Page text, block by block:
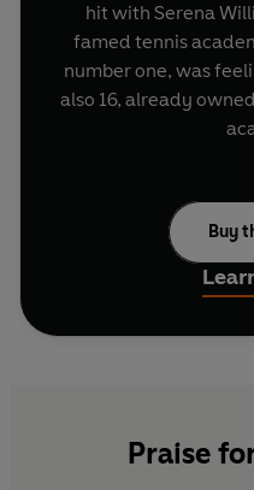
hit with Serena
famed tennis
number one, was
also 16, already
Federer walks into
bonjour, hello!'
),
terrible experience
the world's
suffering from food
players who roam
Buy
Praise